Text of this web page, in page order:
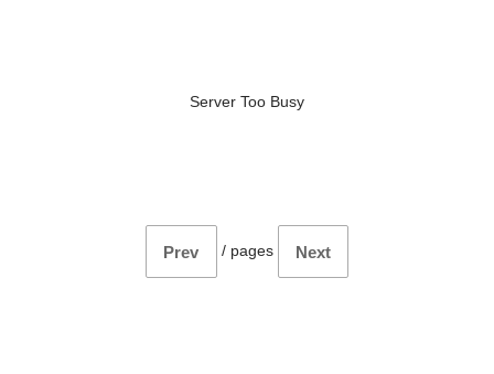
Server Too Busy
Prev / pages Next